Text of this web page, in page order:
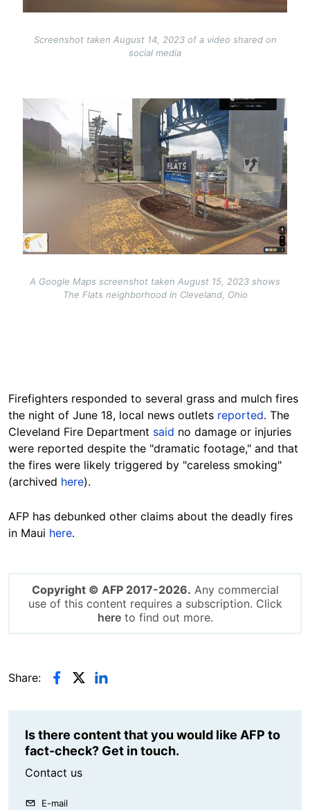
Screenshot taken August 14, 2023 of a video shared on
social media
Image
A Google Maps screenshot taken August 15, 2023 shows
The Flats neighborhood in Cleveland, Ohio
Firefighters responded to several grass and mulch fires
the night of June 18, local news outlets reported. The
Cleveland Fire Department said no damage or injuries
were reported despite the "dramatic footage," and that
the fires were likely triggered by "careless smoking"
(archived here).
AFP has debunked other claims about the deadly fires
in Maui here.
Copyright © AFP 2017-2026. Any commercial
use of this content requires a subscription. Click
hereto find out more.
Share:
Is there content that you would like AFP to
fact-check? Get in touch.
Contact us
E-mail